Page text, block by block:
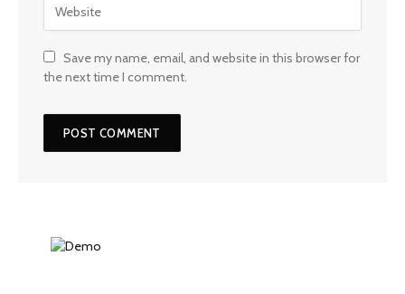
Save my name, email, and website in this browser for
the next time I comment.